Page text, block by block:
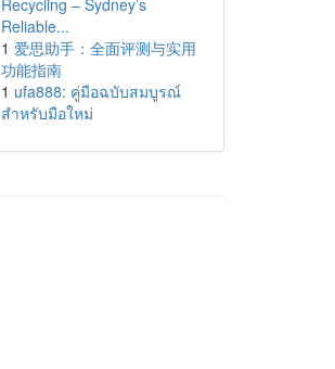
Recycling – Sydney’s
Reliable...
1 爱思助手：全面评测与实用
功能指南
1 ufa888: คู่มือฉบับสมบูรณ์
สำหรับมือใหม่